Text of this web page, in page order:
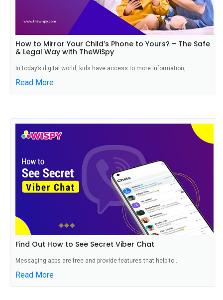
How to Mirror Your Child’s Phone to Yours? – The Safe
& Legal Way with TheWiSpy
In today’s digital world, kids have access to more information,...
Read More
Find Out How to See Secret Viber Chat
Messaging apps are free and provide features that help to...
Read More